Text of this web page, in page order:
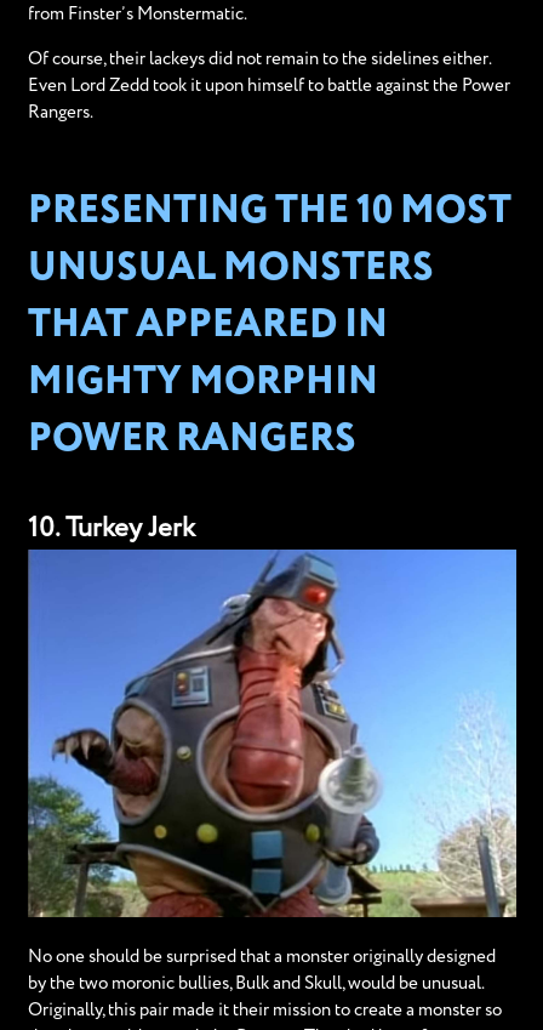
from Finster’s Monstermatic.
Of course, their lackeys did not remain to the sidelines either.
Even Lord Zedd took it upon himself to battle against the Power
Rangers.
PRESENTING THE 10 MOST
UNUSUAL MONSTERS
THAT APPEARED IN
MIGHTY MORPHIN
POWER RANGERS
10. Turkey Jerk
No one should be surprised that a monster originally designed
by the two moronic bullies, Bulk and Skull, would be unusual.
Originally, this pair made it their mission to create a monster so